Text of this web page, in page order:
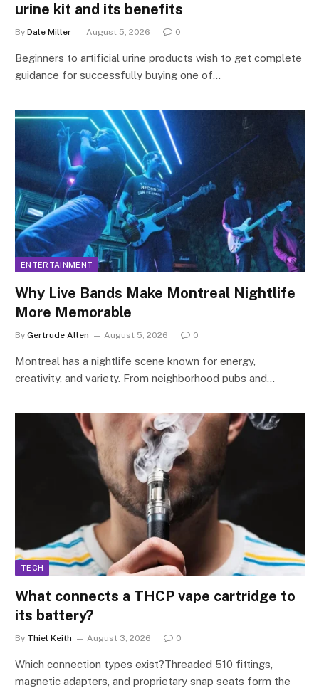
urine kit and its benefits
By Dale Miller August 5, 2026 0
Beginners to artificial urine products wish to get complete
guidance for successfully buying one of…
ENTERTAINMENT
Why Live Bands Make Montreal Nightlife
More Memorable
By Gertrude Allen August 5, 2026 0
Montreal has a nightlife scene known for energy,
creativity, and variety. From neighborhood pubs and…
TECH
What connects a THCP vape cartridge to
its battery?
By Thiel Keith August 3, 2026 0
Which connection types exist?Threaded 510 fittings,
magnetic adapters, and proprietary snap seats form the